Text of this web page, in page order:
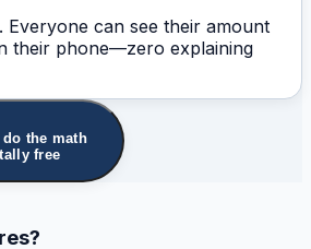
Everyone can see their amount
their phone—zero explaining
the math
free